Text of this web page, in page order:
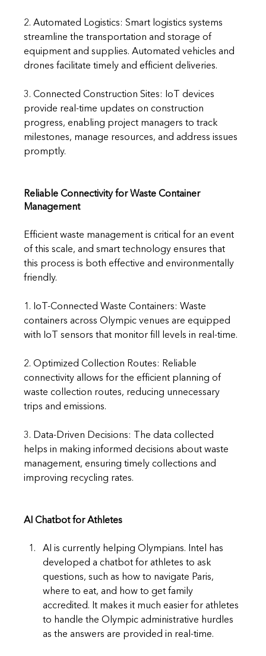
2. Automated Logistics: Smart logistics systems
streamline the transportation and storage of
equipment and supplies. Automated vehicles and
drones facilitate timely and efficient deliveries.
3. Connected Construction Sites: IoT devices
provide real-time updates on construction
progress, enabling project managers to track
milestones, manage resources, and address issues
promptly.
Reliable Connectivity for Waste Container
Management
Efficient waste management is critical for an event
of this scale, and smart technology ensures that
this process is both effective and environmentally
friendly.
1. IoT-Connected Waste Containers: Waste
containers across Olympic venues are equipped
with IoT sensors that monitor fill levels in real-time.
2. Optimized Collection Routes: Reliable
connectivity allows for the efficient planning of
waste collection routes, reducing unnecessary
trips and emissions.
3. Data-Driven Decisions: The data collected
helps in making informed decisions about waste
management, ensuring timely collections and
improving recycling rates.
AI Chatbot for Athletes
AI is currently helping Olympians. Intel has
developed a chatbot for athletes to ask
questions, such as how to navigate Paris,
where to eat, and how to get family
accredited. It makes it much easier for athletes
to handle the Olympic administrative hurdles
as the answers are provided in real-time.